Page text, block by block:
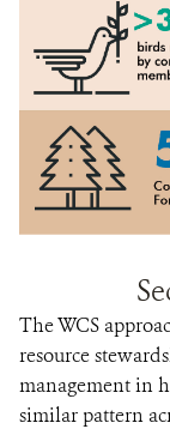
The WCS
resource
management in
similar pattern